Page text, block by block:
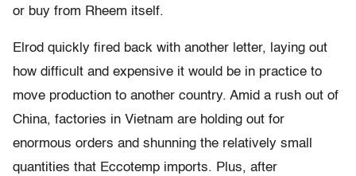
or buy from Rheem itself.
Elrod quickly fired back with another letter, laying out
how difficult and expensive it would be in practice to
move production to another country. Amid a rush out of
China, factories in Vietnam are holding out for
enormous orders and shunning the relatively small
quantities that Eccotemp imports. Plus, after